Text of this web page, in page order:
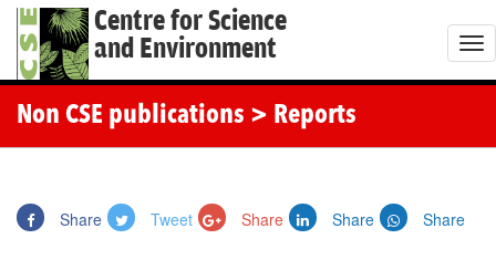
Centre for Science
and Environment
T
o
Non CSE publications > Reports
Share Tweet Share Share Share